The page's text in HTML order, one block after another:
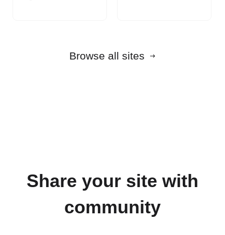
Browse all sites
Share your site with
community